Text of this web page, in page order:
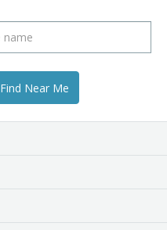
Find Near Me